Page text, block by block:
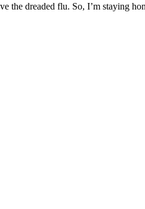
the dreaded flu. So, I’m staying